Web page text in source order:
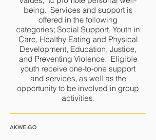
being. Services and support is
offered in the following
categories; Social Support, Youth in
Care, Healthy Eating and Physical
Development, Education, Justice,
and Preventing Violence. Eligible
youth receive one-to-one support
and services, as well as the
opportunity to be involved in group
activities.
AKWE:GO